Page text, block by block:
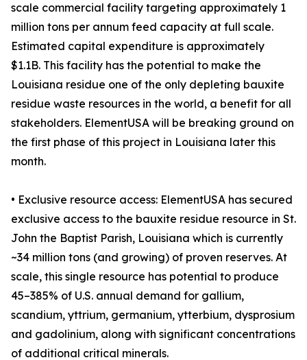
scale commercial facility targeting approximately 1
million tons per annum feed capacity at full scale.
Estimated capital expenditure is approximately
$1.1B. This facility has the potential to make the
Louisiana residue one of the only depleting bauxite
residue waste resources in the world, a benefit for all
stakeholders. ElementUSA will be breaking ground on
the first phase of this project in Louisiana later this
month.
• Exclusive resource access: ElementUSA has secured
exclusive access to the bauxite residue resource in St.
John the Baptist Parish, Louisiana which is currently
~34 million tons (and growing) of proven reserves. At
scale, this single resource has potential to produce
45–385% of U.S. annual demand for gallium,
scandium, yttrium, germanium, ytterbium, dysprosium
and gadolinium, along with significant concentrations
of additional critical minerals.